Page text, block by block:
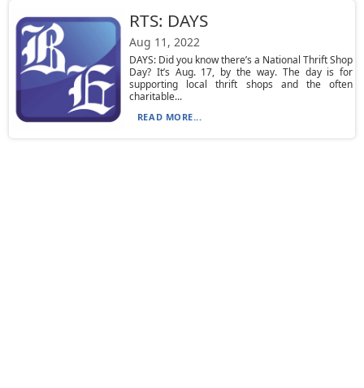
RTS: DAYS
Aug 11, 2022
DAYS: Did you know there’s a National Thrift Shop
Day? It’s Aug. 17, by the way. The day is for
supporting local thrift shops and the often
charitable...
READ MORE...